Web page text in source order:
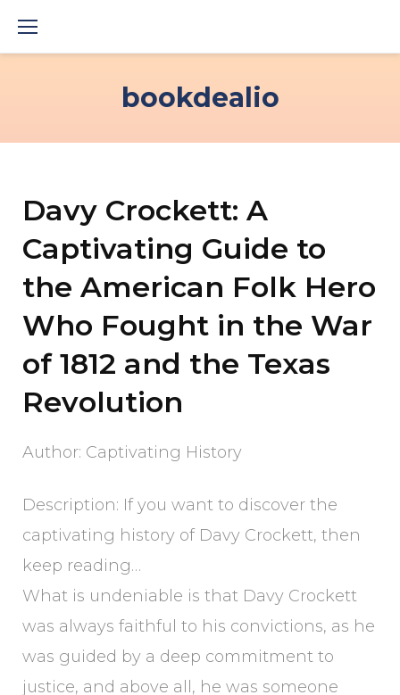
bookdealio
Davy Crockett: A
Captivating Guide to
the American Folk Hero
Who Fought in the War
of 1812 and the Texas
Revolution
Author: Captivating History
Description: If you want to discover the
captivating history of Davy Crockett, then
keep reading…
What is undeniable is that Davy Crockett
was always faithful to his convictions, as he
was guided by a deep commitment to
justice, and above all, he was someone